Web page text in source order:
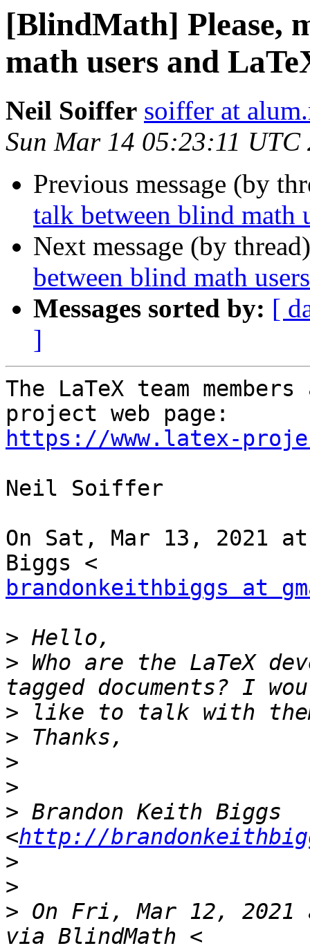
[BlindMath] Please,
math users and
Neil Soiffer soiffer at
Sun Mar 14 05:23:11 UTC
Previous message (by
talk between blind math
Next message (by
between blind math
Messages sorted by: [
]
The LaTeX team
https://www.latex-
Neil Soiffer
On Sat, Mar 13, 2021
brandonkeithbiggs at
>
> Who are the LaTeX
>
>
>
>
> Brandon Keith Biggs
<http://
>
>
> On Fri, Mar 12,